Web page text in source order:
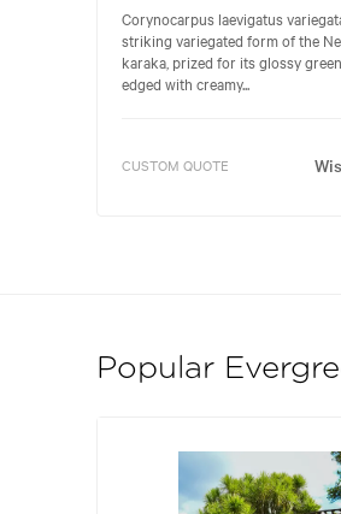
Corynocarpus laevigatus
striking variegated form of the
karaka, prized for its glossy
edged with creamy...
CUSTOM QUOTE
Popular